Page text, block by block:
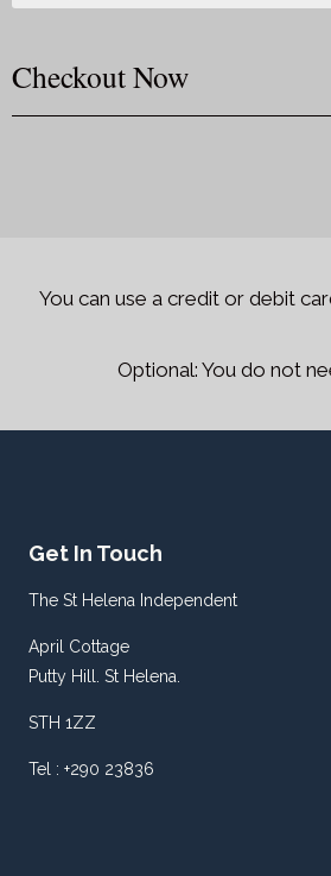
Checkout Now
You can use a credit or debit
Optional: You do not
Get In Touch
The St Helena Independent
April Cottage
Putty Hill. St Helena.
STH 1ZZ
Tel : +290 23836